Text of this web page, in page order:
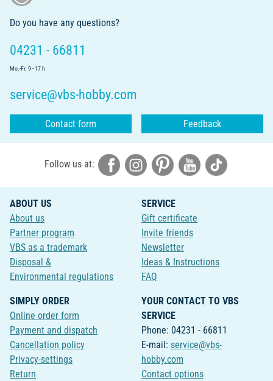
Do you have any questions?
04231 - 66811
Mo.-Fr. 9 - 17 h
service@vbs-hobby.com
Contact form Feedback
Follow us at:
ABOUT US
About us
Partner program
VBS as a trademark
Disposal &
Environmental regulations
SERVICE
Gift certificate
Invite friends
Newsletter
Ideas & Instructions
FAQ
SIMPLY ORDER
Online order form
Payment and dispatch
Cancellation policy
Privacy-settings
Return
YOUR CONTACT TO VBS
SERVICE
Phone: 04231 - 66811
E-mail: service@vbs-
hobby.com
Contact options